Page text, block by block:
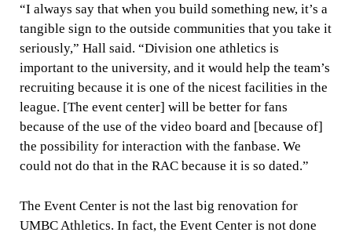
“I always say that when you build something new, it’s a
tangible sign to the outside communities that you take it
seriously,” Hall said. “Division one athletics is
important to the university, and it would help the team’s
recruiting because it is one of the nicest facilities in the
league. [The event center] will be better for fans
because of the use of the video board and [because of]
the possibility for interaction with the fanbase. We
could not do that in the RAC because it is so dated.”
The Event Center is not the last big renovation for
UMBC Athletics. In fact, the Event Center is not done